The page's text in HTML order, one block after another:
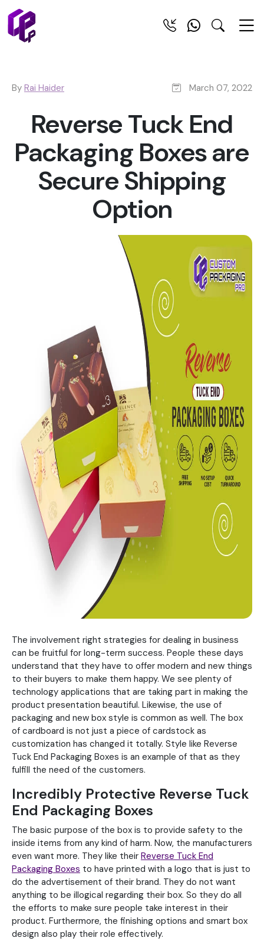
By Rai Haider March 07, 2022
Reverse Tuck End
Packaging Boxes are
Secure Shipping
Option
The involvement right strategies for dealing in business
can be fruitful for long-term success. People these days
understand that they have to offer modern and new things
to their buyers to make them happy. We see plenty of
technology applications that are taking part in making the
product presentation beautiful. Likewise, the use of
packaging and new box style is common as well. The box
of cardboard is not just a piece of cardstock as
customization has changed it totally. Style like Reverse
Tuck End Packaging Boxes is an example of that as they
fulfill the need of the customers.
Incredibly Protective Reverse Tuck
End Packaging Boxes
The basic purpose of the box is to provide safety to the
inside items from any kind of harm. Now, the manufacturers
even want more. They like their Reverse Tuck End
Packaging Boxes to have printed with a logo that is just to
do the advertisement of their brand. They do not want
anything to be illogical regarding their box. So they do all
the efforts to make sure people take interest in their
product. Furthermore, the finishing options and smart box
design also play their role effectively.